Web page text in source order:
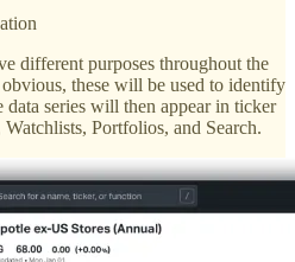
different purposes throughout the
obvious, these will be used to identify
data series will then appear in ticker
Portfolios, and Search.